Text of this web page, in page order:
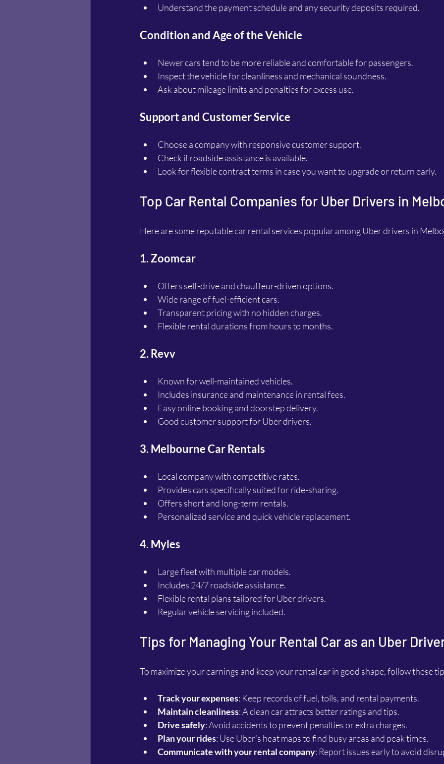
Understand the payment schedule and any security deposits required.
Condition and Age of the Vehicle
Newer cars tend to be more reliable and comfortable for passengers.
Inspect the vehicle for cleanliness and mechanical soundness.
Ask about mileage limits and penalties for excess use.
Support and Customer Service
Choose a company with responsive customer support.
Check if roadside assistance is available.
Look for flexible contract terms in case you want to upgrade or return early.
Top Car Rental Companies for Uber Drivers in
Here are some reputable car rental services popular among Uber drivers in
1. Zoomcar
Offers self-drive and chauffeur-driven options.
Wide range of fuel-efficient cars.
Transparent pricing with no hidden charges.
Flexible rental durations from hours to months.
2. Revv
Known for well-maintained vehicles.
Includes insurance and maintenance in rental fees.
Easy online booking and doorstep delivery.
Good customer support for Uber drivers.
3. Melbourne Car Rentals
Local company with competitive rates.
Provides cars specifically suited for ride-sharing.
Offers short and long-term rentals.
Personalized service and quick vehicle replacement.
4. Myles
Large fleet with multiple car models.
Includes 24/7 roadside assistance.
Flexible rental plans tailored for Uber drivers.
Regular vehicle servicing included.
Tips for Managing Your Rental Car as an Uber
To maximize your earnings and keep your rental car in good shape, follow these
Track your expenses: Keep records of fuel, tolls, and rental payments.
Maintain cleanliness: A clean car attracts better ratings and tips.
Drive safely: Avoid accidents to prevent penalties or extra charges.
Plan your rides: Use Uber’s heat maps to find busy areas and peak times.
Communicate with your rental company: Report issues early to avoid